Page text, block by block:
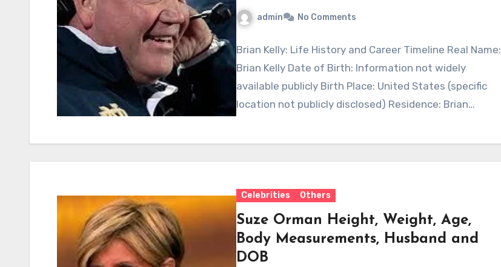
admin No Comments
Brian Kelly: Life History and Career Timeline Real Name:
Brian Kelly Date of Birth: Information not widely
available publicly Birth Place: United States (specific
location not publicly disclosed) Residence: Brian…
Celebrities Others
Suze Orman Height, Weight, Age,
Body Measurements, Husband and
DOB